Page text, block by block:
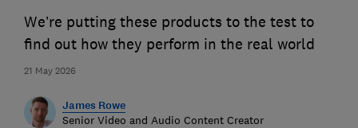
21 May 2026
We’re putting these products to the test to
find out how they perform in the real world
James Rowe
Senior Video and Audio Content Creator